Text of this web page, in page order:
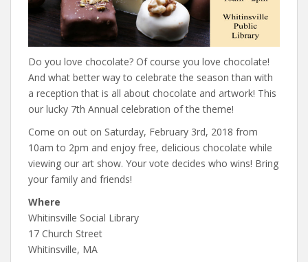
Do you love chocolate? Of course you love chocolate!
And what better way to celebrate the season than with
a reception that is all about chocolate and artwork! This
our lucky 7th Annual celebration of the theme!
Come on out on Saturday, February 3rd, 2018 from
10am to 2pm and enjoy free, delicious chocolate while
viewing our art show. Your vote decides who wins! Bring
your family and friends!
Where
Whitinsville Social Library
17 Church Street
Whitinsville, MA